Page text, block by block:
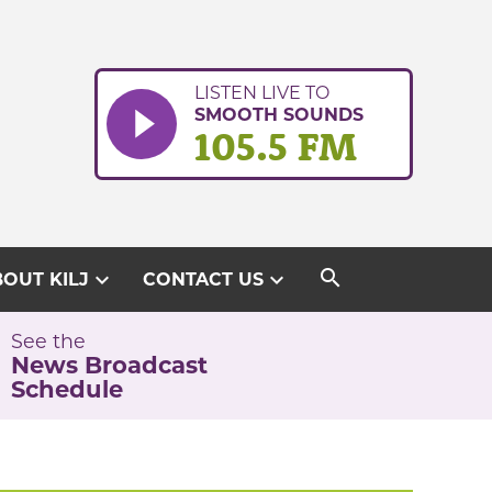
LISTEN LIVE TO
SMOOTH SOUNDS
105.5 FM
KILJ expand_more CONTACT USexpand_more search
See the
News Broadcast
Schedule